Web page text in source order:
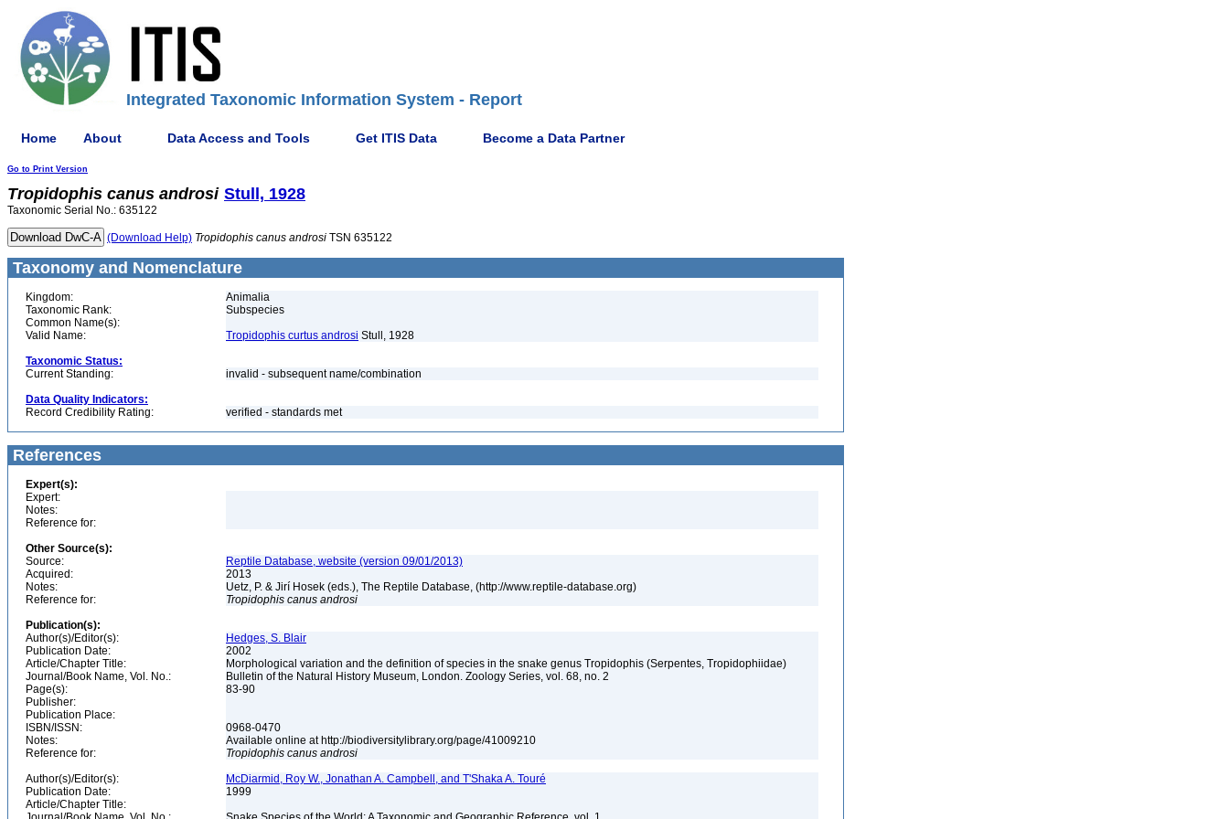
Integrated Taxonomic Information System - Report
Home About Data Access and Tools Get ITIS Data Become a Data Partner
Go to Print Version
Tropidophis canus androsi Stull, 1928
Taxonomic Serial No.: 635122
(Download Help) Tropidophis canus androsi TSN 635122
Taxonomy and Nomenclature
Kingdom:
Animalia
Taxonomic Rank:
Subspecies
Common Name(s):
Valid Name:
Tropidophis curtus androsi Stull, 1928
Taxonomic Status:
Current Standing:
invalid - subsequent name/combination
Data Quality Indicators:
Record Credibility Rating:
verified - standards met
References
Expert(s):
Expert:
Notes:
Reference for:
Other Source(s):
Source:
Reptile Database, website (version 09/01/2013)
Acquired:
2013
Notes:
Uetz, P. & Jirí Hosek (eds.), The Reptile Database, (http://www.reptile-database.org)
Reference for:
Tropidophis canus androsi
Publication(s):
Author(s)/Editor(s):
Hedges, S. Blair
Publication Date:
2002
Article/Chapter Title:
Morphological variation and the definition of species in the snake genus Tropidophis (Serpentes, Tropidophiidae)
Journal/Book Name, Vol. No.:
Bulletin of the Natural History Museum, London. Zoology Series, vol. 68, no. 2
Page(s):
83-90
Publisher:
Publication Place:
ISBN/ISSN:
0968-0470
Notes:
Available online at http://biodiversitylibrary.org/page/41009210
Reference for:
Tropidophis canus androsi
Author(s)/Editor(s):
McDiarmid, Roy W., Jonathan A. Campbell, and T'Shaka A. Touré
Publication Date:
1999
Article/Chapter Title: